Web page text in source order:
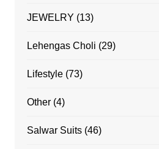
JEWELRY (13)
Lehengas Choli (29)
Lifestyle(73)
Other(4)
Salwar Suits(46)